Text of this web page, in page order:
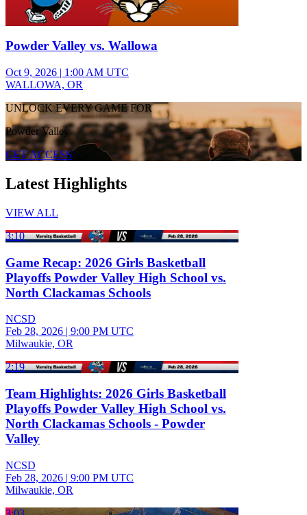
Powder Valley vs. Wallowa
Oct 9, 2026 | 1:00 AM UTC
WALLOWA, OR
UNLOCK EVERY GAME FOR
Powder Valley
GET ACCESS
Latest Highlights
VIEW ALL
3:10
Game Recap: 2026 Girls Basketball
Playoffs Powder Valley High School vs.
North Clackamas Schools
NCSD
Feb 28, 2026 | 9:00 PM UTC
Milwaukie, OR
2:19
Team Highlights: 2026 Girls Basketball
Playoffs Powder Valley High School vs.
North Clackamas Schools - Powder
Valley
NCSD
Feb 28, 2026 | 9:00 PM UTC
Milwaukie, OR